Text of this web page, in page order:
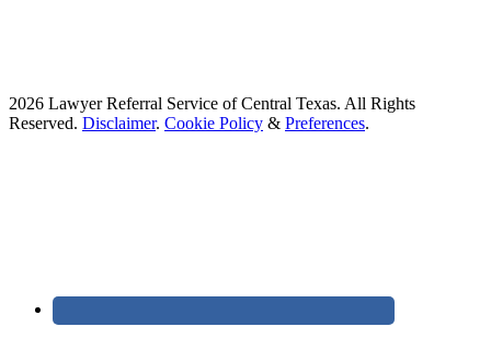
2026 Lawyer Referral Service of Central Texas. All Rights
Reserved. Disclaimer. Cookie Policy & Preferences.